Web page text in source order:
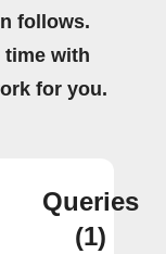
follows.
time with
for you.
Queries
(1)